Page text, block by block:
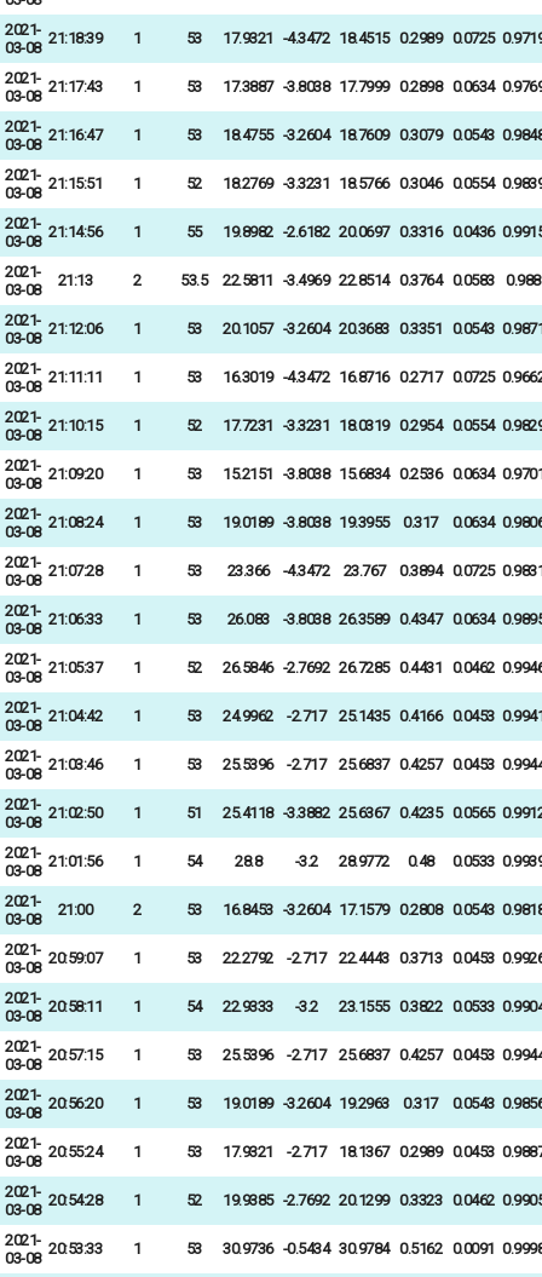
2021-
03-08
21:18:39 1 53 17.9321 -4.3472 18.4515 0.2989 0.0725
2021-
03-08
21:17:43 1 53 17.3887 -3.8038 17.7999 0.2898 0.0634
2021-
03-08
21:16:47 1 53 18.4755 -3.2604 18.7609 0.3079 0.0543
2021-
03-08
21:15:51 1 52 18.2769 -3.3231 18.5766 0.3046 0.0554
2021-
03-08
21:14:56 1 55 19.8982 -2.6182 20.0697 0.3316 0.0436
2021-
03-08
21:13 2 53.5 22.5811 -3.4969 22.8514 0.3764 0.0583 0.988
2021-
03-08
21:12:06 1 53 20.1057 -3.2604 20.3683 0.3351 0.0543
2021-
03-08
21:11:11 1 53 16.3019 -4.3472 16.8716 0.2717 0.0725
2021-
03-08
21:10:15 1 52 17.7231 -3.3231 18.0319 0.2954 0.0554
2021-
03-08
21:09:20 1 53 15.2151 -3.8038 15.6834 0.2536 0.0634
2021-
03-08
21:08:24 1 53 19.0189 -3.8038 19.3955 0.317 0.0634
2021-
03-08
21:07:28 1 53 23.366 -4.3472 23.767 0.3894 0.0725
2021-
03-08
21:06:33 1 53 26.083 -3.8038 26.3589 0.4347 0.0634
2021-
03-08
21:05:37 1 52 26.5846 -2.7692 26.7285 0.4431 0.0462
2021-
03-08
21:04:42 1 53 24.9962 -2.717 25.1435 0.4166 0.0453
2021-
03-08
21:03:46 1 53 25.5396 -2.717 25.6837 0.4257 0.0453
2021-
03-08
21:02:50 1 51 25.4118 -3.3882 25.6367 0.4235 0.0565
2021-
03-08
21:01:56 1 54 28.8 -3.2 28.9772 0.48 0.0533
2021-
03-08
21:00 2 53 16.8453 -3.2604 17.1579 0.2808 0.0543
2021-
03-08
20:59:07 1 53 22.2792 -2.717 22.4443 0.3713 0.0453
2021-
03-08
20:58:11 1 54 22.9333 -3.2 23.1555 0.3822 0.0533
2021-
03-08
20:57:15 1 53 25.5396 -2.717 25.6837 0.4257 0.0453
2021-
03-08
20:56:20 1 53 19.0189 -3.2604 19.2963 0.317 0.0543
2021-
03-08
20:55:24 1 53 17.9321 -2.717 18.1367 0.2989 0.0453
2021-
03-08
20:54:28 1 52 19.9385 -2.7692 20.1299 0.3323 0.0462
2021-
03-08
20:53:33 1 53 30.9736 -0.5434 30.9784 0.5162 0.0091